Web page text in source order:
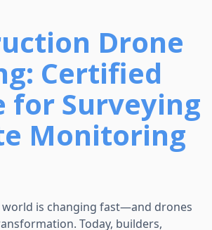
Drone
Certified
for Surveying
Monitoring
is changing fast—and drones
Today, builders,